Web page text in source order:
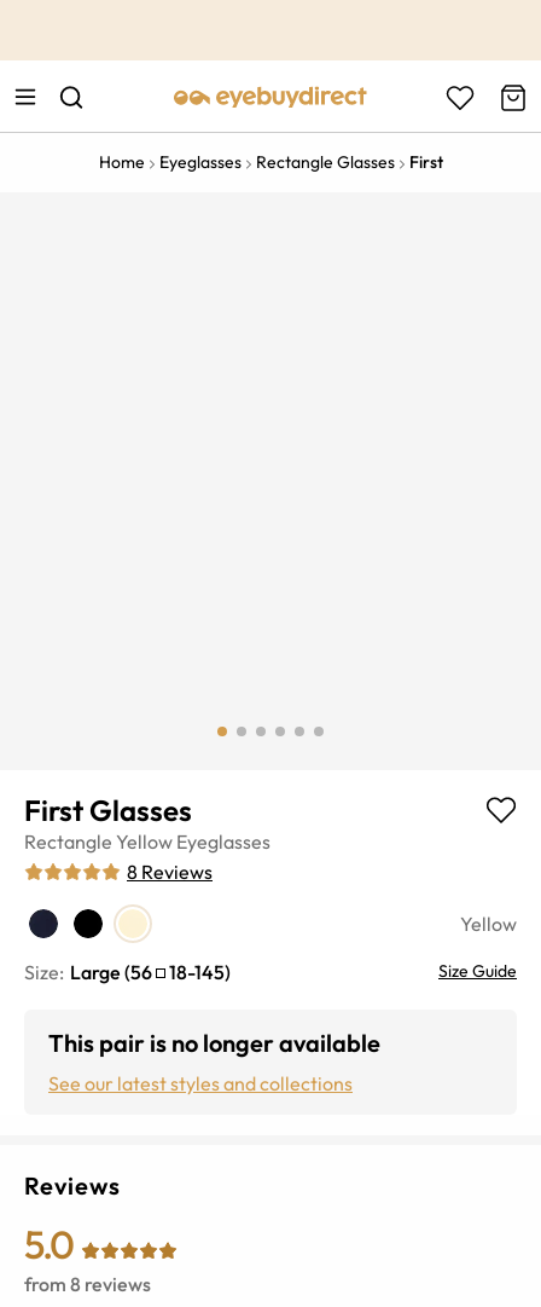
Home Eyeglasses Rectangle Glasses First
First Glasses
Rectangle Yellow Eyeglasses
8 Reviews
Yellow
Size: Large (56 18-145) Size Guide
This pair is no longer available
See our latest styles and collections
Reviews
5.0
from 8 reviews